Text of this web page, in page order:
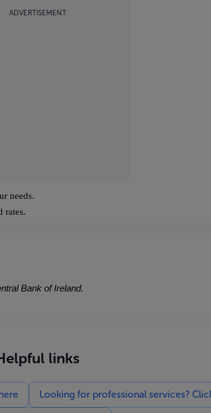
ADVERTISEMENT
needs.
rates.
Bank of Ireland.
links
Looking for professional services?